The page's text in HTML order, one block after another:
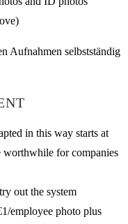
in this way starts at
worthwhile for companies
out the system
employee photo plus